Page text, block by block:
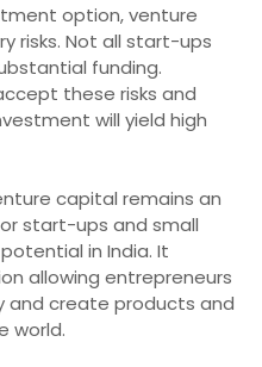
option, venture
risks. Not all start-ups
funding.
these risks and
will yield high
capital remains an
start-ups and small
in India. It
allowing entrepreneurs
and create products and
world.